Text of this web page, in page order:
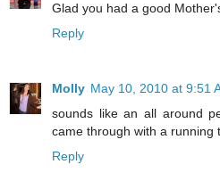
Glad you had a good
Reply
Molly May 10, 2010 at 9:51
sounds like an all around
came through with a running
Reply